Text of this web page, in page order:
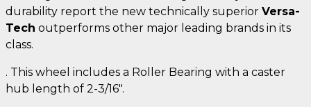
durability report the new technically superior Versa-
Tech outperforms other major leading brands in its
class.
. This wheel includes a Roller Bearing with a caster
hub length of 2-3/16".